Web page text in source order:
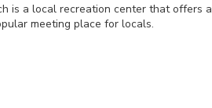
is a local recreation center that offers
meeting place for locals.